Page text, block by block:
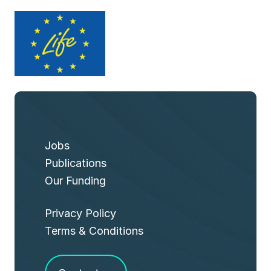
Jobs
Publications
Our Funding
Privacy Policy
Terms & Conditions